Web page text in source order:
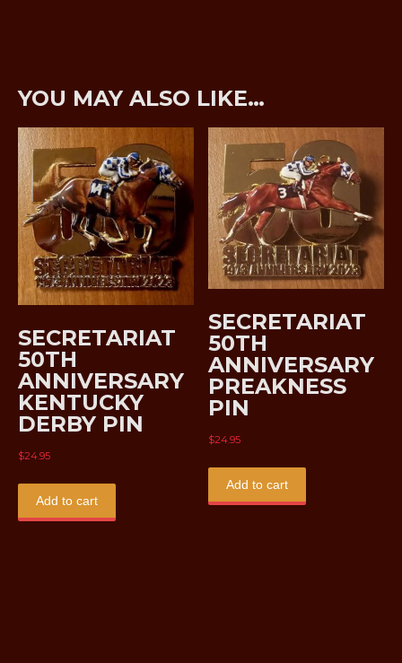
YOU MAY ALSO LIKE…
SECRETARIAT
50TH
ANNIVERSARY
KENTUCKY
DERBY PIN
$24.95
Add to cart
SECRETARIAT
50TH
ANNIVERSARY
PREAKNESS
PIN
$24.95
Add to cart